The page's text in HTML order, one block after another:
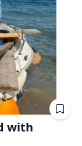
with